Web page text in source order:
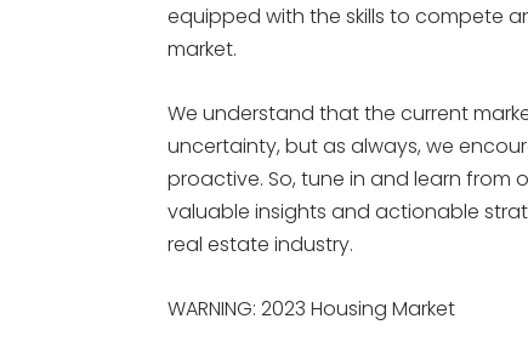
equipped with the skills to compete
market.
We understand that the current
uncertainty, but as always, we
proactive. So, tune in and learn from
valuable insights and actionable
real estate industry.
WARNING: 2023 Housing Market